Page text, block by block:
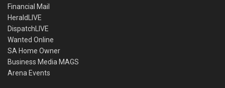
Financial Mail
HeraldLIVE
DispatchLIVE
Wanted Online
SA Home Owner
Business Media MAGS
Arena Events